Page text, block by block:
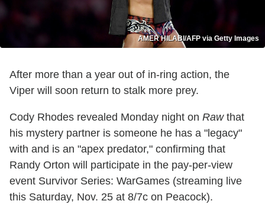
AMER HILABI/AFP via Getty Images
After more than a year out of in-ring action, the
Viper will soon return to stalk more prey.
Cody Rhodes revealed Monday night on Rawthat
his mystery partner is someone he has a "legacy"
with and is an "apex predator," confirming that
Randy Orton will participate in the pay-per-view
event Survivor Series: WarGames (streaming live
this Saturday, Nov. 25 at 8/7c on Peacock).